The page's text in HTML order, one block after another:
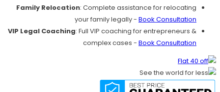
Family Relocation: Complete assistance for relocating
your family legally - Book Consultation
VIP Legal Coaching: Full VIP coaching for entrepreneurs &
complex cases - Book Consultation